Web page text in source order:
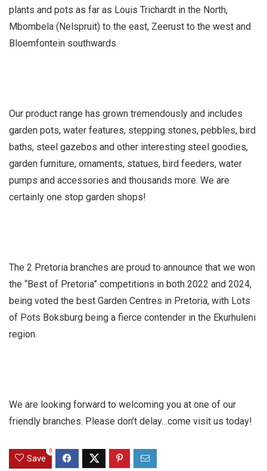
plants and pots as far as Louis Trichardt in the North,
Mbombela (Nelspruit) to the east, Zeerust to the west and
Bloemfontein southwards.
Our product range has grown tremendously and includes
garden pots, water features, stepping stones, pebbles, bird
baths, steel gazebos and other interesting steel goodies,
garden furniture, ornaments, statues, bird feeders, water
pumps and accessories and thousands more. We are
certainly one stop garden shops!
The 2 Pretoria branches are proud to announce that we won
the “Best of Pretoria” competitions in both 2022 and 2024,
being voted the best Garden Centres in Pretoria, with Lots
of Pots Boksburg being a fierce contender in the Ekurhuleni
region.
We are looking forward to welcoming you at one of our
friendly branches. Please don’t delay…come visit us today!
Save
0